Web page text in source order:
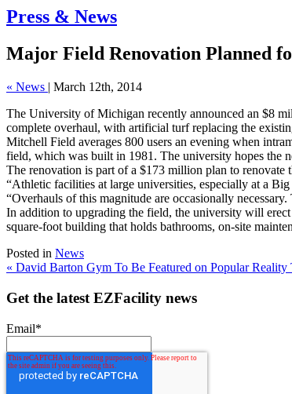
Press & News
Major Field Renovation Planned
« News | March 12th, 2014
The University of Michigan recently announced an $8
complete overhaul, with artificial turf replacing the
Mitchell Field averages 800 users an evening when
field, which was built in 1981. The university hopes the
The renovation is part of a $173 million plan to
“Athletic facilities at large universities, especially at a
“Overhauls of this magnitude are occasionally
In addition to upgrading the field, the university will
square-foot building that holds bathrooms, on-site
Posted in News
« David Barton Gym To Be Featured on Popular
Get the latest EZFacility news
Email*